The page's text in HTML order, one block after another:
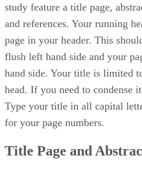
study feature a title page,
and references. Your running
page in your header. This
flush left hand side and your
hand side. Your title is limited
head. If you need to condense
Type your title in all capital
for your page numbers.
Title Page and